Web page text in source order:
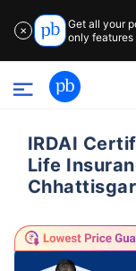
✕
Get all your
only features
IRDAI
Life